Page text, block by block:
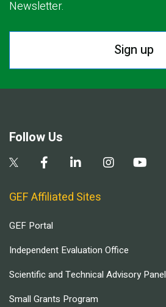
Newsletter.
Sign up
Follow Us
GEF Affiliated Sites
GEF Portal
Independent Evaluation Office
Scientific and Technical Advisory Panel
Small Grants Program